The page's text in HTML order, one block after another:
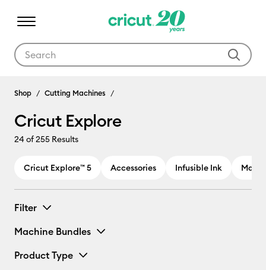
Cricut Explore
Shop Cutting Machines
Cricut Explore
24of 255 Results
Cricut Explore™ 5 Accessories Infusible Ink
Filter
Machine Bundles
Product Type